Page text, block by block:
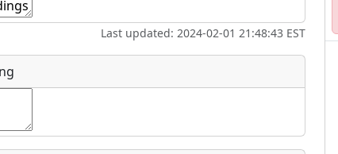
Last updated: 2024-02-01 21:48:43 EST